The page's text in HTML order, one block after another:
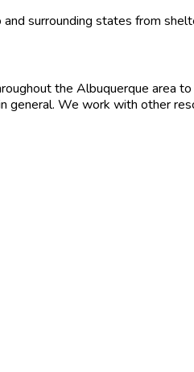
surrounding states from
the Albuquerque area to
general. We work with other